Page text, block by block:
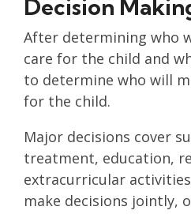
Decision
After determining who
care for the child and
to determine who will
for the child.
Major decisions cover
treatment, education,
extracurricular
make decisions jointly,